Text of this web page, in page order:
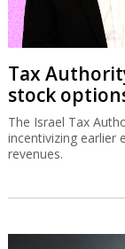
Tax
stock
The Israel Tax
incentivizing earlier
revenues.